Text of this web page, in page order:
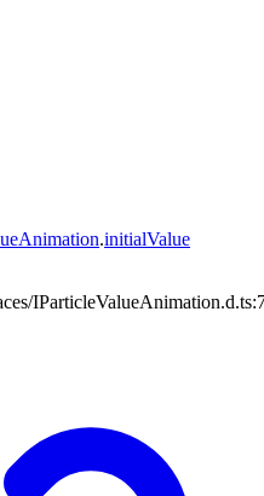
.initialValue